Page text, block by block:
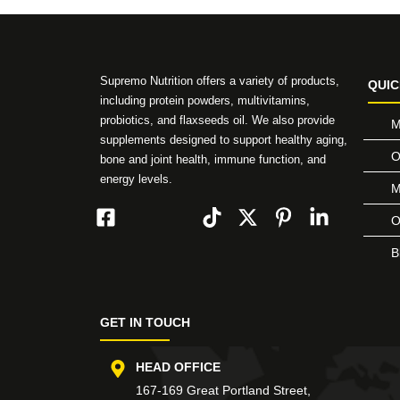
Supremo Nutrition offers a variety of products,
including protein powders, multivitamins,
probiotics, and flaxseeds oil. We also provide
supplements designed to support healthy aging,
bone and joint health, immune function, and
energy levels.
GET IN TOUCH
HEAD OFFICE
167-169 Great Portland Street,